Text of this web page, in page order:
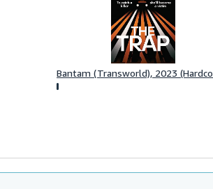
Bantam (Transworld), 2023